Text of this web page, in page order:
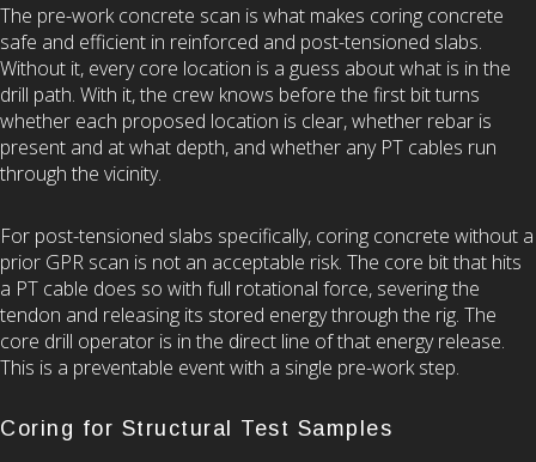
The pre-work concrete scan is what makes coring concrete
safe and efficient in reinforced and post-tensioned slabs.
Without it, every core location is a guess about what is in the
drill path. With it, the crew knows before the first bit turns
whether each proposed location is clear, whether rebar is
present and at what depth, and whether any PT cables run
through the vicinity.
For post-tensioned slabs specifically, coring concrete without a
prior GPR scan is not an acceptable risk. The core bit that hits
a PT cable does so with full rotational force, severing the
tendon and releasing its stored energy through the rig. The
core drill operator is in the direct line of that energy release.
This is a preventable event with a single pre-work step.
Coring for Structural Test Samples